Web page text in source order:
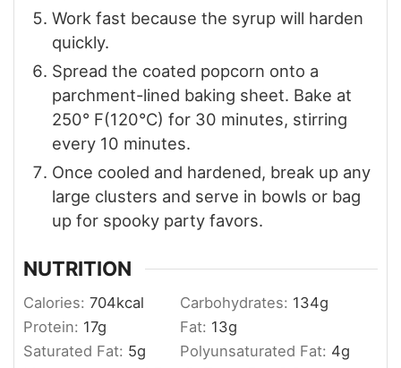
Work fast because the syrup will harden
quickly.
Spread the coated popcorn onto a
parchment-lined baking sheet. Bake at
250° F(120°C) for 30 minutes, stirring
every 10 minutes.
Once cooled and hardened, break up any
large clusters and serve in bowls or bag
up for spooky party favors.
NUTRITION
Calories: 704kcal Carbohydrates: 134g
Protein: 17g Fat: 13g
Saturated Fat: 5g Polyunsaturated Fat: 4g